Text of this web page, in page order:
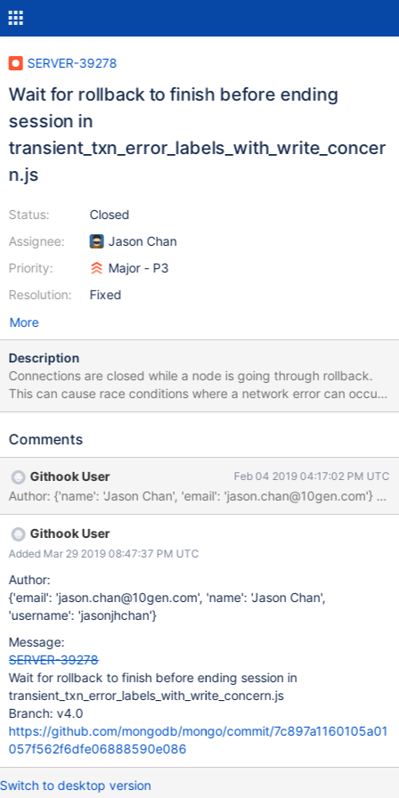
SERVER-39278
Wait for rollback to finish before ending
session in
transient_txn_error_labels_with_write_concer
n.js
Status:
Assignee:
Priority:
Resolution:
Closed
Jason Chan
Major - P3
Fixed
More
Description
Connections are closed while a node is going through rollback.
This can cause race conditions where a network error can occur
if a command is executed on a node while it is still going through
Comments
Githook User Feb 04 2019 04:17:02 PM UTC
Author: {'name': 'Jason Chan', 'email': 'jason.chan@10gen.com'}
Githook User
Added Mar 29 2019 08:47:37 PM UTC
Author:
{'email': 'jason.chan@10gen.com', 'name': 'Jason Chan',
'username': 'jasonjhchan'}
Message:
SERVER-39278
Wait for rollback to finish before ending session in
transient_txn_error_labels_with_write_concern.js
Branch: v4.0
https://github.com/mongodb/mongo/commit/7c897a1160105a01
057f562f6dfe06888590e086
Switch to desktop version